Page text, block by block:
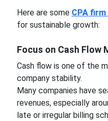
Here are some CPA
for sustainable growth:
Focus on Cash Flow
Cash flow is one of the
company stability.
Many companies have
revenues, especially
late or irregular billing